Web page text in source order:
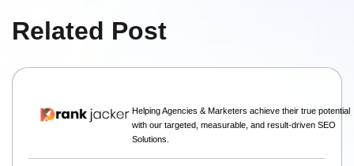
Related Post
Helping Agencies & Marketers achieve their true potential
with our targeted, measurable, and result-driven SEO
Solutions.